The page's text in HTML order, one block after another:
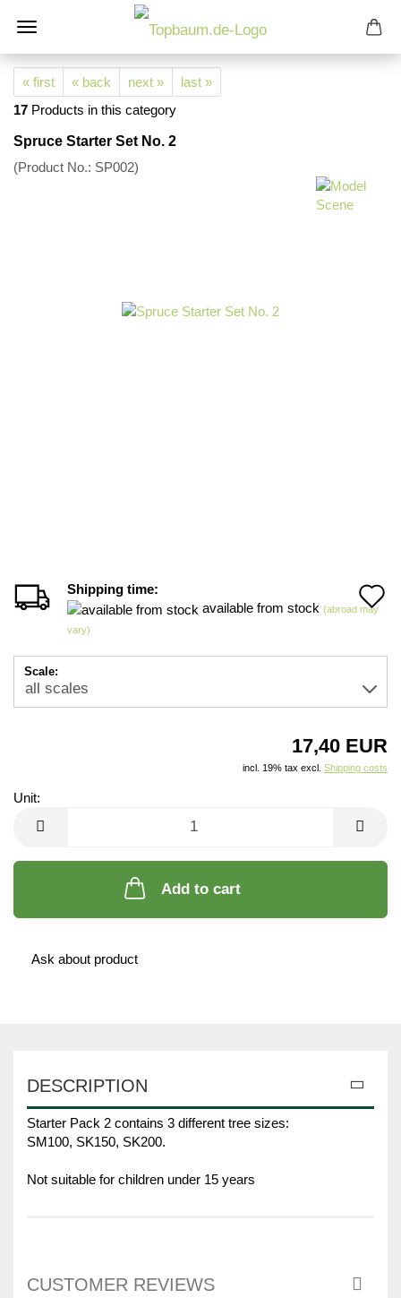
« first « back next »
last »
17 Products in this category
Spruce Starter Set No. 2
(Product No.: SP002)
Shipping time:
available from stock (abroad may
vary)
Scale:
17,40 EUR
incl. 19% tax excl. Shipping costs
Unit:
Add to cart
Ask about product
DESCRIPTION
Starter Pack 2 contains 3 different tree sizes:
SM100, SK150, SK200.
Not suitable for children under 15 years
CUSTOMER REVIEWS